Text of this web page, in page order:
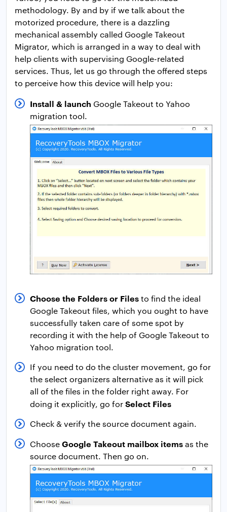
methodology. By and by if we talk about the
motorized procedure, there is a dazzling
mechanical assembly called Google Takeout
Migrator, which is arranged in a way to deal with
help clients with supervising Google-related
services. Thus, let us go through the offered steps
to perceive how this device will help you:
Install & launch Google Takeout to Yahoo
migration tool.
Choose the Folders or Filesto find the ideal
Google Takeout files, which you ought to have
successfully taken care of some spot by
recording it with the help of Google Takeout to
Yahoo migration tool.
If you need to do the cluster movement, go for
the select organizers alternative as it will pick
all of the files in the folder right away. For
doing it explicitly, go forSelect Files
Check & verify the source document again.
ChooseGoogle Takeout mailbox itemsas the
source document. Then go on.